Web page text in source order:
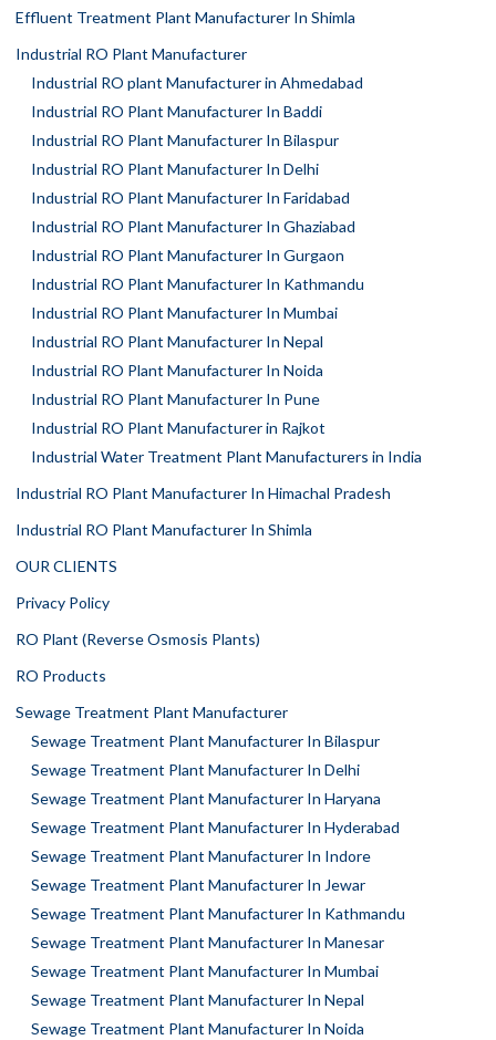
Effluent Treatment Plant Manufacturer In Shimla
Industrial RO Plant Manufacturer
Industrial RO plant Manufacturer in Ahmedabad
Industrial RO Plant Manufacturer In Baddi
Industrial RO Plant Manufacturer In Bilaspur
Industrial RO Plant Manufacturer In Delhi
Industrial RO Plant Manufacturer In Faridabad
Industrial RO Plant Manufacturer In Ghaziabad
Industrial RO Plant Manufacturer In Gurgaon
Industrial RO Plant Manufacturer In Kathmandu
Industrial RO Plant Manufacturer In Mumbai
Industrial RO Plant Manufacturer In Nepal
Industrial RO Plant Manufacturer In Noida
Industrial RO Plant Manufacturer In Pune
Industrial RO Plant Manufacturer in Rajkot
Industrial Water Treatment Plant Manufacturers in India
Industrial RO Plant Manufacturer In Himachal Pradesh
Industrial RO Plant Manufacturer In Shimla
OUR CLIENTS
Privacy Policy
RO Plant (Reverse Osmosis Plants)
RO Products
Sewage Treatment Plant Manufacturer
Sewage Treatment Plant Manufacturer In Bilaspur
Sewage Treatment Plant Manufacturer In Delhi
Sewage Treatment Plant Manufacturer In Haryana
Sewage Treatment Plant Manufacturer In Hyderabad
Sewage Treatment Plant Manufacturer In Indore
Sewage Treatment Plant Manufacturer In Jewar
Sewage Treatment Plant Manufacturer In Kathmandu
Sewage Treatment Plant Manufacturer In Manesar
Sewage Treatment Plant Manufacturer In Mumbai
Sewage Treatment Plant Manufacturer In Nepal
Sewage Treatment Plant Manufacturer In Noida